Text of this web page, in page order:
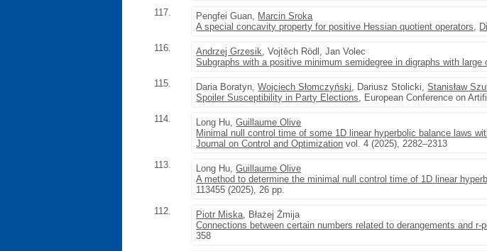
117.
Pengfei Guan, Marcin Sroka
A special concavity property for positive Hessian quotient operators,
116.
Andrzej Grzesik, Vojtěch Rödl, Jan Volec
Subgraphs with a positive minimum semidegree in digraphs with large
115.
Daria Boratyn,Wojciech Słomczyński, Dariusz Stolicki,Stanisław
Spoiler Susceptibility in Party Elections, European Conference on
114.
Long Hu,Guillaume Olive
Minimal null control time of some 1D linear hyperbolic balance laws
Journal on Control and Optimization vol. 4 (2025), 2282–2313
113.
Long Hu,Guillaume Olive
A method to determine the minimal null control time of 1D linear
113455 (2025), 26 pp.
112.
Piotr Miska, Błażej Żmija
Connections between certain numbers related to derangements and r-
358